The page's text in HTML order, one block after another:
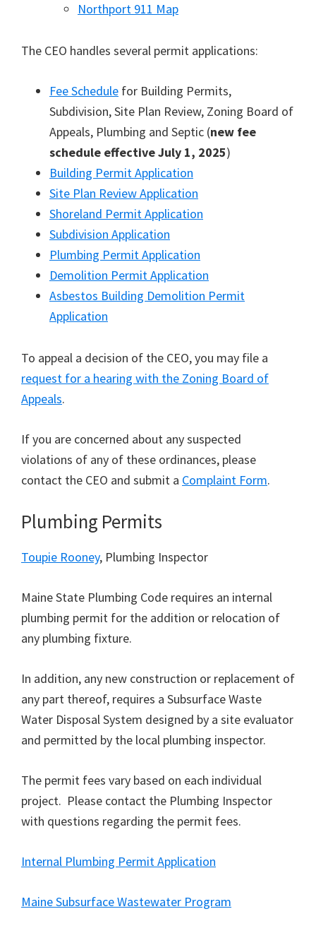
Northport 911 Map
The CEO handles several permit applications:
Fee Schedule for Building Permits,
Subdivision, Site Plan Review, Zoning Board of
Appeals, Plumbing and Septic (new fee
schedule effective July 1, 2025)
Building Permit Application
Site Plan Review Application
Shoreland Permit Application
Subdivision Application
Plumbing Permit Application
Demolition Permit Application
Asbestos Building Demolition Permit
Application
To appeal a decision of the CEO, you may file a
request for a hearing with the Zoning Board of
Appeals.
If you are concerned about any suspected
violations of any of these ordinances, please
contact the CEO and submit a Complaint Form.
Plumbing Permits
Toupie Rooney, Plumbing Inspector
Maine State Plumbing Code requires an internal
plumbing permit for the addition or relocation of
any plumbing fixture.
In addition, any new construction or replacement of
any part thereof, requires a Subsurface Waste
Water Disposal System designed by a site evaluator
and permitted by the local plumbing inspector.
The permit fees vary based on each individual
project. Please contact the Plumbing Inspector
with questions regarding the permit fees.
Internal Plumbing Permit Application
Maine Subsurface Wastewater Program